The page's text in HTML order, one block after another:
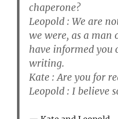
chaperone?
Leopold : We are
we were, as a man
have informed you
writing.
Kate : Are you for
Leopold : I believe